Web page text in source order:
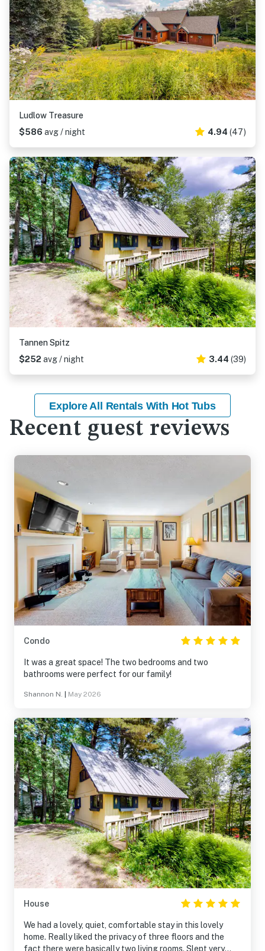
Ludlow Treasure
$586 avg / night 4.94 (47)
Tannen Spitz
$252 avg / night 3.44 (39)
Explore All Rentals With Hot Tubs
Recent guest reviews
Condo
It was a great space! The two bedrooms and two
bathrooms were perfect for our family!
Shannon N. May 2026
House
We had a lovely, quiet, comfortable stay in this lovely
home. Really liked the privacy of three floors and the
fact there were basically two living rooms. Slept very